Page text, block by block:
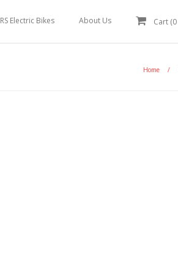
Electric Bikes About Us Cart (0
Home /